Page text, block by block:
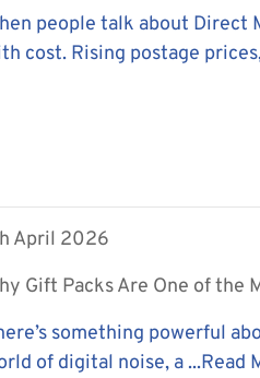
people talk about Direct
cost. Rising postage
April 2026
Gift Packs Are One of the
something powerful
of digital noise, a ...Read